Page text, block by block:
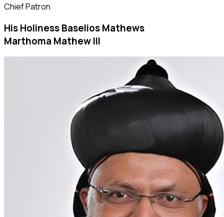
Chief Patron
His Holiness Baselios Mathews
Marthoma Mathew III